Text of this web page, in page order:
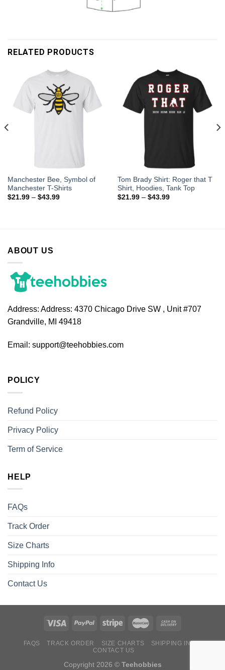
RELATED PRODUCTS
Manchester Bee, Symbol of
Manchester T-Shirts
$21.99– $43.99
Tom Brady Shirt: Roger that T
Shirt, Hoodies, Tank Top
$21.99– $43.99
ABOUT US
Address: Address: 4370 Chicago Drive SW , Unit #707
Grandville, MI 49418
Email: support@teehobbies.com
POLICY
Refund Policy
Privacy Policy
Term of Service
HELP
FAQs
Track Order
Size Charts
Shipping Info
Contact Us
FAQS TRACK ORDER SIZE CHARTS
SHIPPING INFO
CONTACT US
Copyright 2026 © Teehobbies